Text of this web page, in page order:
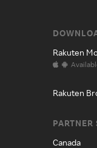
Rakuten
Rakuten
PARTNER
Canada